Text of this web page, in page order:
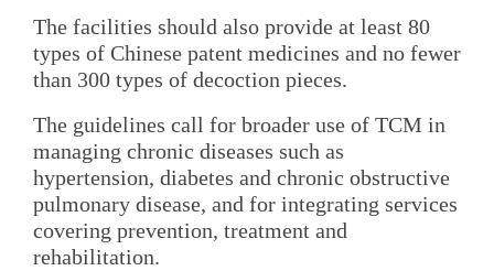
The facilities should also provide at least 80
types of Chinese patent medicines and no fewer
than 300 types of decoction pieces.
The guidelines call for broader use of TCM in
managing chronic diseases such as
hypertension, diabetes and chronic obstructive
pulmonary disease, and for integrating services
covering prevention, treatment and
rehabilitation.